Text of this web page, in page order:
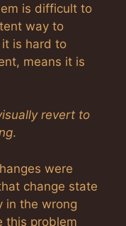
is difficult to
way to
is hard to
means it is
revert to
.
were
change state
in the wrong
this problem